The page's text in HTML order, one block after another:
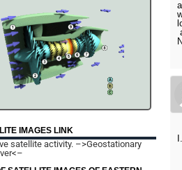
IMAGES LINK
satellite activity. –>Geostationary